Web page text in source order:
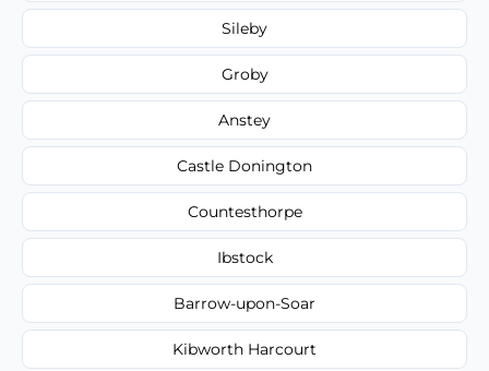
Sileby
Groby
Anstey
Castle Donington
Countesthorpe
Ibstock
Barrow-upon-Soar
Kibworth Harcourt